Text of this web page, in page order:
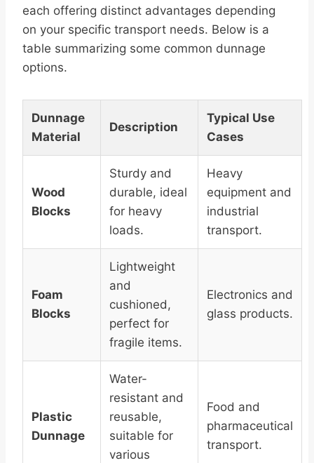
each offering distinct advantages depending
on your specific transport needs. Below is a
table summarizing some common dunnage
options.
Dunnage
Material
Description
Typical Use
Cases
Wood
Blocks
Sturdy and
durable, ideal
for heavy
loads.
Heavy
equipment and
industrial
transport.
Foam
Blocks
Lightweight
and
cushioned,
perfect for
fragile items.
Electronics and
glass products.
Plastic
Dunnage
Water-
resistant and
reusable,
suitable for
various
Food and
pharmaceutical
transport.